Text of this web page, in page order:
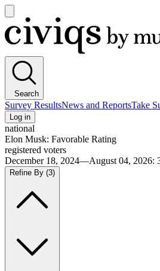
main
menu
Civiqs
Search
Survey ResultsNews and ReportsTake
Log in
national
Elon Musk: Favorable Rating
registered voters
December 18, 2024—August 04, 2026:
Refine By (3)